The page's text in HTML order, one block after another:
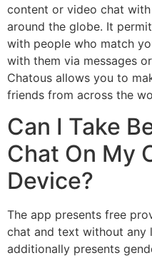
content or video chat
around the globe. It
with people who match
with them via messages
Chatous allows you to
friends from across the
Can I Take
Chat On My
Device?
The app presents free
chat and text without any
additionally presents